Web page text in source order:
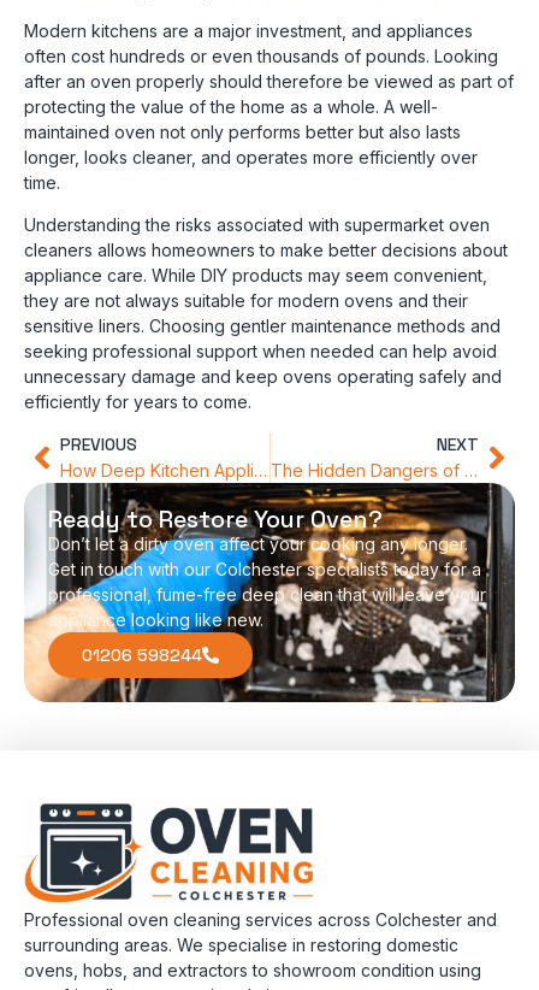
Modern kitchens are a major investment, and appliances
often cost hundreds or even thousands of pounds. Looking
after an oven properly should therefore be viewed as part of
protecting the value of the home as a whole. A well-
maintained oven not only performs better but also lasts
longer, looks cleaner, and operates more efficiently over
time.
Understanding the risks associated with supermarket oven
cleaners allows homeowners to make better decisions about
appliance care. While DIY products may seem convenient,
they are not always suitable for modern ovens and their
sensitive liners. Choosing gentler maintenance methods and
seeking professional support when needed can help avoid
unnecessary damage and keep ovens operating safely and
efficiently for years to come.
PREVIOUS
How Deep Kitchen Appliance Detailing Improves Performance and Hygiene
NEXT
The Hidden Dangers of Cooking in a Greasy Oven
Ready to Restore Your Oven?
Don’t let a dirty oven affect your cooking any longer.
Get in touch with our Colchester specialists today for a
professional, fume-free deep clean that will leave your
appliance looking like new.
01206 598244
Professional oven cleaning services across Colchester and
surrounding areas. We specialise in restoring domestic
ovens, hobs, and extractors to showroom condition using